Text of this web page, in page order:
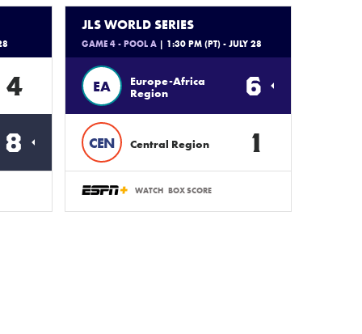
4
8
JLS WORLD SERIES
GAME 4 - POOL A| 1:30 PM (PT) - JULY 28
EA
Europe-Africa
Region
6
CEN Central Region 1
WATCH BOX SCORE